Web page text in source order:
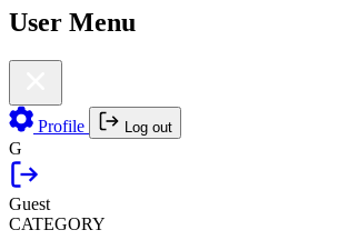
User Menu
Profile Log out
G
Guest
CATEGORY